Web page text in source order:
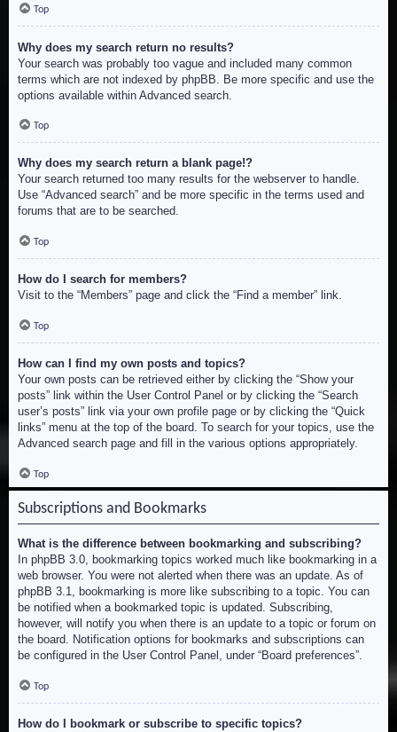
Top
Why does my search return no results?
Your search was probably too vague and included many common
terms which are not indexed by phpBB. Be more specific and use the
options available within Advanced search.
Top
Why does my search return a blank page!?
Your search returned too many results for the webserver to handle.
Use “Advanced search” and be more specific in the terms used and
forums that are to be searched.
Top
How do I search for members?
Visit to the “Members” page and click the “Find a member” link.
Top
How can I find my own posts and topics?
Your own posts can be retrieved either by clicking the “Show your
posts” link within the User Control Panel or by clicking the “Search
user’s posts” link via your own profile page or by clicking the “Quick
links” menu at the top of the board. To search for your topics, use the
Advanced search page and fill in the various options appropriately.
Top
Subscriptions and Bookmarks
What is the difference between bookmarking and subscribing?
In phpBB 3.0, bookmarking topics worked much like bookmarking in a
web browser. You were not alerted when there was an update. As of
phpBB 3.1, bookmarking is more like subscribing to a topic. You can
be notified when a bookmarked topic is updated. Subscribing,
however, will notify you when there is an update to a topic or forum on
the board. Notification options for bookmarks and subscriptions can
be configured in the User Control Panel, under “Board preferences”.
Top
How do I bookmark or subscribe to specific topics?